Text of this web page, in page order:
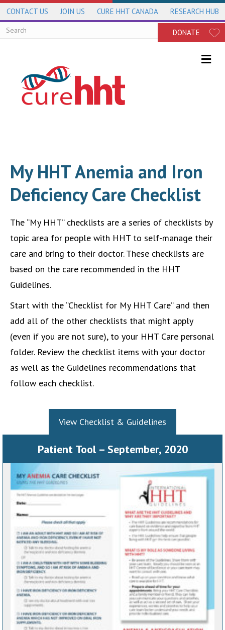
CONTACT US JOIN US CURE HHT CANADA RESEARCH HUB
DONATE
My HHT Anemia and Iron
Deficiency Care Checklist
The “My HHT” checklists are a series of checklists by
topic area for people with HHT to self-manage their
care and bring to their doctor. These checklists are
based on the care recommended in the HHT
Guidelines.
Start with the “Checklist for My HHT Care” and then
add all of the other checklists that might apply
(even if you are not sure), to your HHT Care personal
folder. Review the checklist items with your doctor
as well as the Guidelines recommendations that
follow each checklist.
View Checklist & Guidelines
Patient Tool – September, 2020